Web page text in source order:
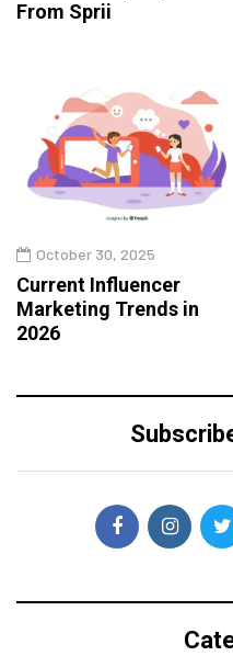
From Sprii
October 30, 2025
Current Influencer
Marketing Trends in
2026